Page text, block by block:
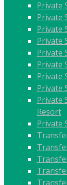
Private
Private
Private
Private
Private
Private
Private
Private
Private
Resort
Private